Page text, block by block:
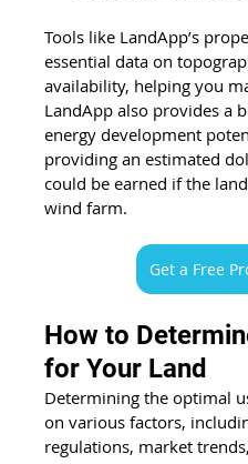
Tools like LandApp’s
essential data on
availability, helping you
LandApp also provides a
energy development
providing an estimated
could be earned if the
wind farm.
Get a Free
How to
for Your Land
Determining the optimal
on various factors,
regulations, market